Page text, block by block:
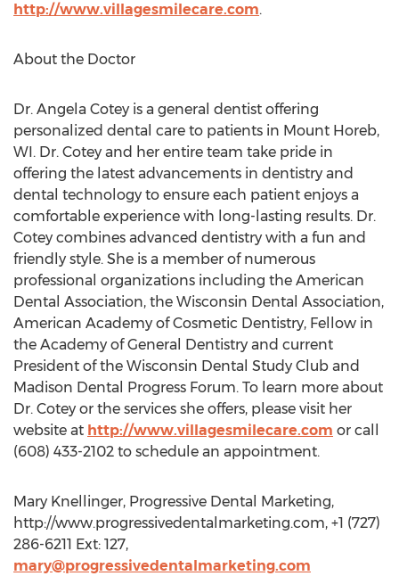
http://www.villagesmilecare.com.
About the Doctor
Dr. Angela Cotey is a general dentist offering
personalized dental care to patients in Mount Horeb,
WI. Dr. Cotey and her entire team take pride in
offering the latest advancements in dentistry and
dental technology to ensure each patient enjoys a
comfortable experience with long-lasting results. Dr.
Cotey combines advanced dentistry with a fun and
friendly style. She is a member of numerous
professional organizations including the American
Dental Association, the Wisconsin Dental Association,
American Academy of Cosmetic Dentistry, Fellow in
the Academy of General Dentistry and current
President of the Wisconsin Dental Study Club and
Madison Dental Progress Forum. To learn more about
Dr. Cotey or the services she offers, please visit her
website at http://www.villagesmilecare.com or call
(608) 433-2102 to schedule an appointment.
Mary Knellinger, Progressive Dental Marketing,
http://www.progressivedentalmarketing.com, +1 (727)
286-6211 Ext: 127,
mary@progressivedentalmarketing.com